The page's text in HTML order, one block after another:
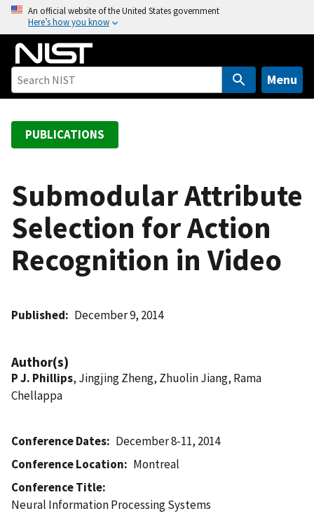
o
An official website of the United States government
Here’s how you know
Menu
PUBLICATIONS
Submodular Attribute
Selection for Action
Recognition in Video
Published December 9, 2014
Author(s)
P J. Phillips, Jingjing Zheng, Zhuolin Jiang, Rama
Chellappa
Conference Dates
December 8-11, 2014
Conference Location
Montreal
Conference Title
Neural Information Processing Systems